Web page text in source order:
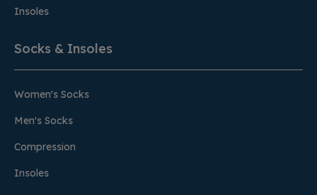
Insoles
Socks & Insoles
Women's Socks
Men's Socks
Compression
Insoles